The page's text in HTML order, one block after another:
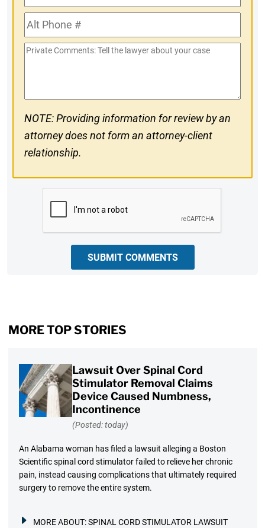
Phone
#Alt
Phone
#
Private
NOTE: Providing information for review by an
attorney does not form an attorney-client
relationship.
SUBMIT COMMENTS
MORE TOP STORIES
Lawsuit Over Spinal Cord
Stimulator Removal Claims
Device Caused Numbness,
Incontinence
(Posted: today)
An Alabama woman has filed a lawsuit alleging a Boston
Scientific spinal cord stimulator failed to relieve her chronic
pain, instead causing complications that ultimately required
surgery to remove the entire system.
MORE ABOUT:SPINAL CORD STIMULATOR LAWSUIT